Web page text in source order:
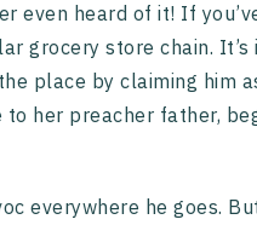
even heard of it! If
grocery store chain.
place by claiming him
to her preacher father,
everywhere he goes.